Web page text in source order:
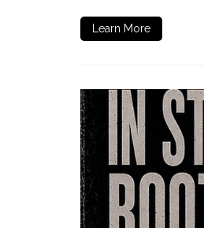
Learn More